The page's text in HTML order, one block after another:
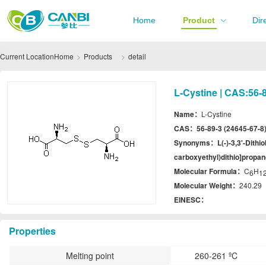
Home Product
Current LocationHome Products detail
L-Cystine | CAS:56-
Name： L-Cystine
CAS： 56-89-3 (24645-67-8)
Synonyms： L(-)-3,3'-
Molecular Formula： C6H
Molecular Weight： 240.29
EINESC：
Properties
Melting point
260-261 ºC